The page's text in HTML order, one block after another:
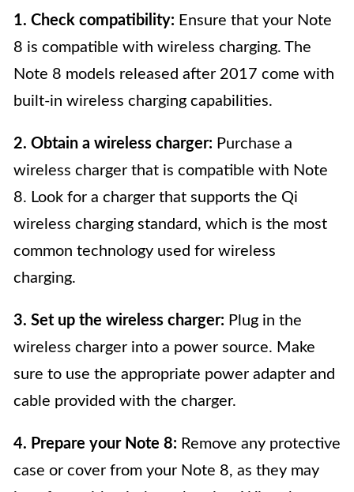
1. Check compatibility: Ensure that your Note
8 is compatible with wireless charging. The
Note 8 models released after 2017 come with
built-in wireless charging capabilities.
2. Obtain a wireless charger: Purchase a
wireless charger that is compatible with Note
8. Look for a charger that supports the Qi
wireless charging standard, which is the most
common technology used for wireless
charging.
3. Set up the wireless charger: Plug in the
wireless charger into a power source. Make
sure to use the appropriate power adapter and
cable provided with the charger.
4. Prepare your Note 8: Remove any protective
case or cover from your Note 8, as they may